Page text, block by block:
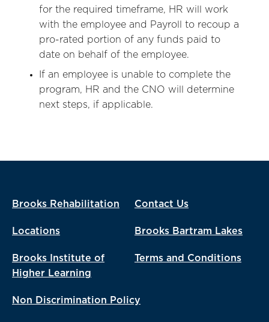
for the required timeframe, HR will work
with the employee and Payroll to recoup a
pro-rated portion of any funds paid to
date on behalf of the employee.
If an employee is unable to complete the
program, HR and the CNO will determine
next steps, if applicable.
Brooks Rehabilitation Contact Us
Locations Brooks Bartram Lakes
Brooks Institute of
Higher Learning
Terms and Conditions
Non Discrimination Policy